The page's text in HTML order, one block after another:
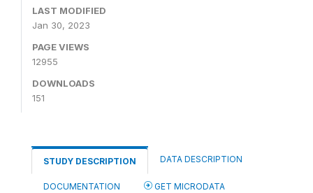
LAST MODIFIED
Jan 30, 2023
PAGE VIEWS
12955
DOWNLOADS
151
STUDY DESCRIPTION DATA DESCRIPTION
DOCUMENTATION GET MICRODATA